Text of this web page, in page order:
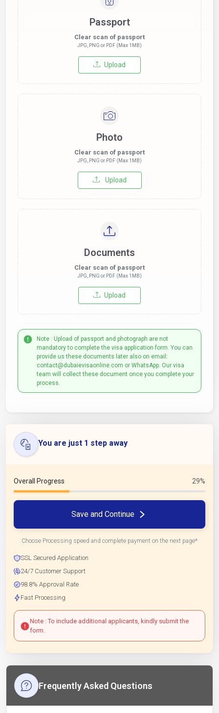
Passport
Clear scan of passport
JPG, PNG or PDF (Max 1MB)
Upload
Photo
Clear scan of passport
JPG, PNG or PDF (Max 1MB)
Upload
Documents
Clear scan of passport
JPG, PNG or PDF (Max 1MB)
Upload
Note : Upload of passport and photograph are not
mandatory to complete the visa application form. You can
provide us these documents later also on email:
contact@dubaievisaonline.com or WhatsApp. Our visa
team will collect these document once you complete your
process.
You are just 1 step away
Overall Progress 29%
Save and Continue
Choose Processing speed and complete payment on the next page*
SSL Secured Application
24/7 Customer Support
98.8% Approval Rate
Fast Processing
Note : To include additional applicants, kindly submit the
form.
Frequently Asked Questions